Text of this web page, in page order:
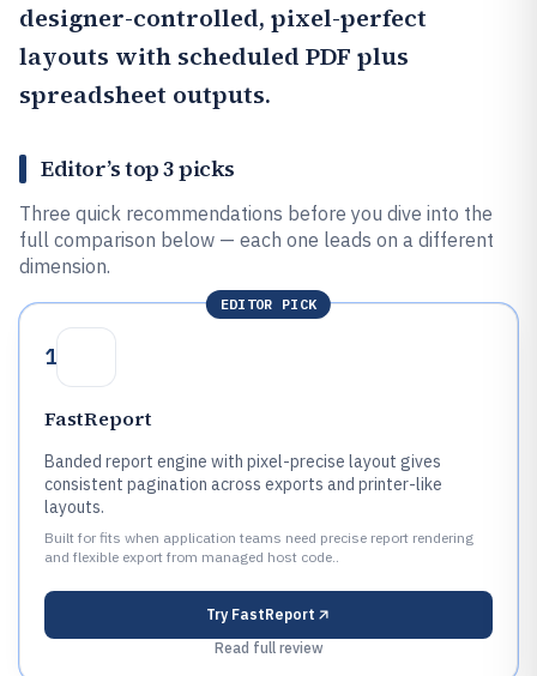
designer-controlled, pixel-perfect
layouts with scheduled PDF plus
spreadsheet outputs.
Editor’s top 3 picks
Three quick recommendations before you dive into the
full comparison below — each one leads on a different
dimension.
EDITOR PICK
1
FastReport
Banded report engine with pixel-precise layout gives
consistent pagination across exports and printer-like
layouts.
Built for fits when application teams need precise report rendering
and flexible export from managed host code..
Try FastReport
Read full review